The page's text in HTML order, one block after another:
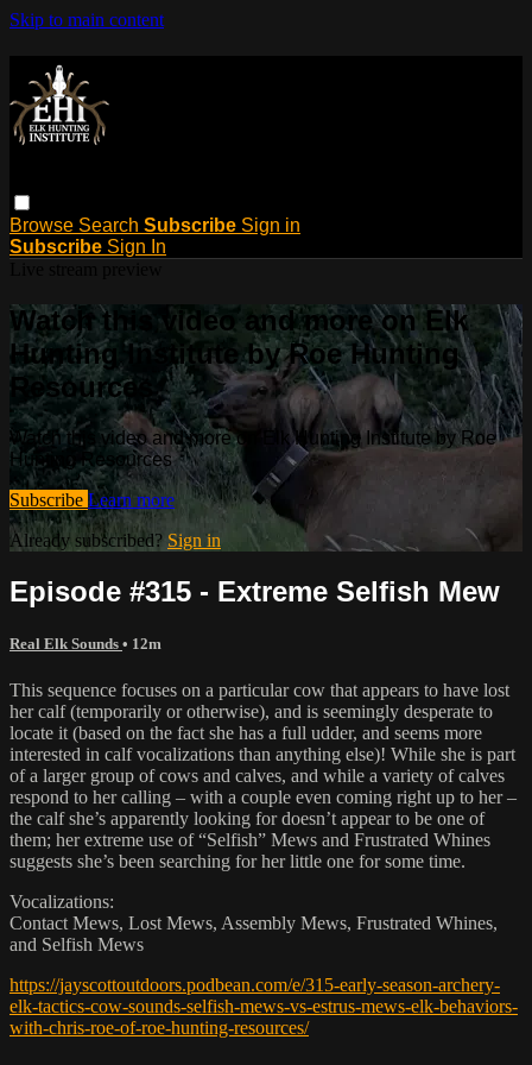
Skip to main content
Browse Search Subscribe Sign in
Subscribe Sign In
Watch this video and more on Elk
Hunting Institute by Roe Hunting
Resources
Watch this video and more on Elk Hunting Institute by Roe
Hunting Resources
Subscribe Learn more
Already subscribed? Sign in
Episode #315 - Extreme Selfish Mew
Real Elk Sounds • 12m
This sequence focuses on a particular cow that appears to have lost
her calf (temporarily or otherwise), and is seemingly desperate to
locate it (based on the fact she has a full udder, and seems more
interested in calf vocalizations than anything else)! While she is part
of a larger group of cows and calves, and while a variety of calves
respond to her calling – with a couple even coming right up to her –
the calf she’s apparently looking for doesn’t appear to be one of
them; her extreme use of “Selfish” Mews and Frustrated Whines
suggests she’s been searching for her little one for some time.
Vocalizations:
Contact Mews, Lost Mews, Assembly Mews, Frustrated Whines,
and Selfish Mews
https://jayscottoutdoors.podbean.com/e/315-early-season-archery-
elk-tactics-cow-sounds-selfish-mews-vs-estrus-mews-elk-behaviors-
with-chris-roe-of-roe-hunting-resources/